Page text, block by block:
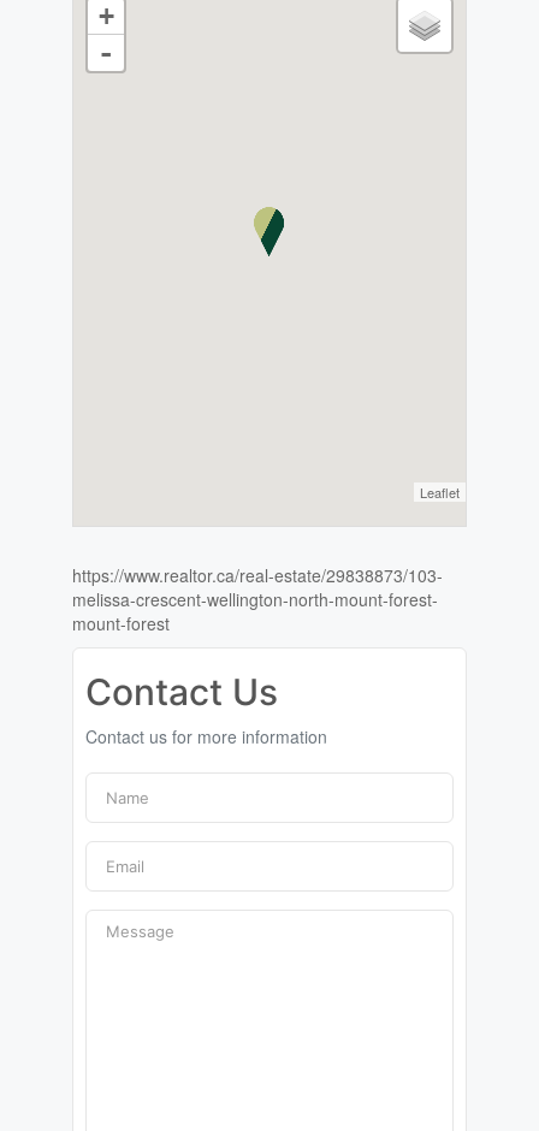
+
-
Leaflet
https://www.realtor.ca/real-estate/29838873/103-
melissa-crescent-wellington-north-mount-forest-
mount-forest
Contact Us
Contact us for more information